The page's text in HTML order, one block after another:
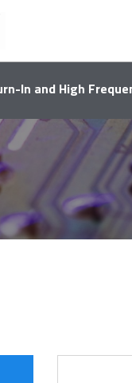
In and High